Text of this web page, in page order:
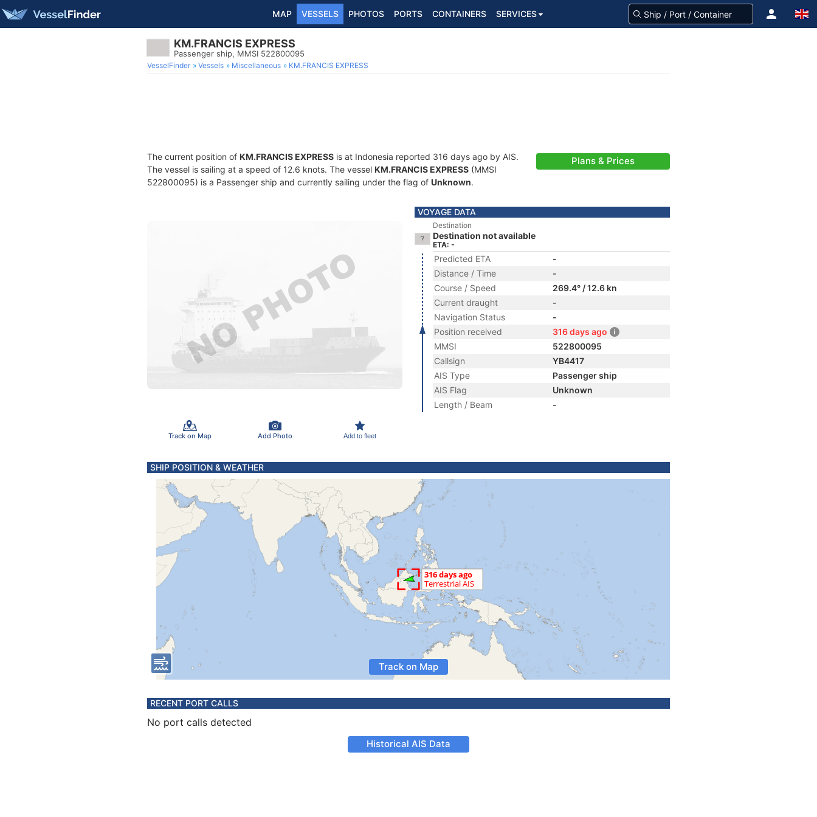
MAP VESSELS PHOTOS PORTS CONTAINERS SERVICES
KM.FRANCIS EXPRESS
Passenger ship, MMSI 522800095
VesselFinder Vessels Miscellaneous KM.FRANCIS EXPRESS
The current position of KM.FRANCIS EXPRESS is at Indonesia reported 316 days ago by AIS.
The vessel is sailing at a speed of 12.6 knots. The vessel KM.FRANCIS EXPRESS (MMSI
522800095) is a Passenger ship and currently sailing under the flag of Unknown.
Plans & Prices
Track on Map Add Photo Add to fleet
VOYAGE DATA
Destination
Destination not available
ETA: -
Predicted ETA
-
Distance / Time
-
Course / Speed
269.4° / 12.6 kn
Current draught
-
Navigation Status
-
Position received
316 days ago
MMSI
522800095
Callsign
YB4417
AIS Type
Passenger ship
AIS Flag
Unknown
Length / Beam
-
SHIP POSITION & WEATHER
Track on Map
RECENT PORT CALLS
No port calls detected
Historical AIS Data